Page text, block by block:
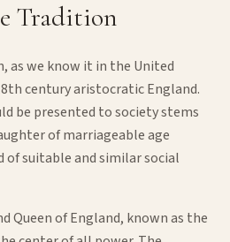
Tradition
as we know it in the United
century aristocratic England.
be presented to society stems
of marriageable age
of suitable and similar social
Queen of England, known as the